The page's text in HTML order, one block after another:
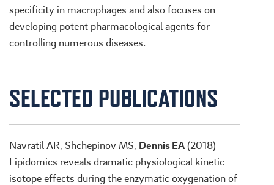
specificity in macrophages and also focuses on
developing potent pharmacological agents for
controlling numerous diseases.
SELECTED PUBLICATIONS
Navratil AR, Shchepinov MS, Dennis EA(2018)
Lipidomics reveals dramatic physiological kinetic
isotope effects during the enzymatic oxygenation of